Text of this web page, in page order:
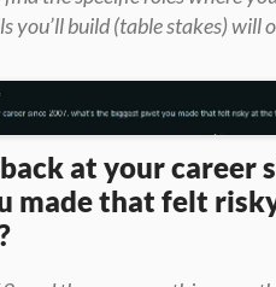
you’ll build (table stakes) will
at your career
made that felt